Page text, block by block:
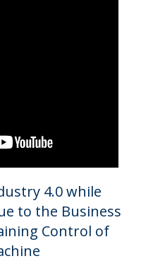
4.0 while
to the Business
Control of